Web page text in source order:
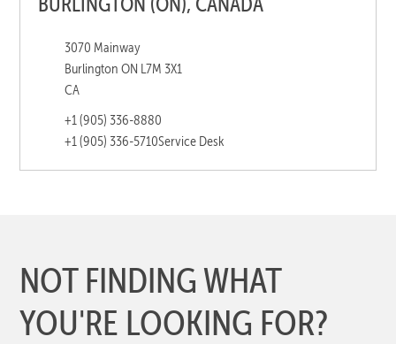
3070 Mainway
Burlington ON L7M 3X1
CA
+1 (905) 336-8880
+1 (905) 336-5710Service Desk
NOT FINDING WHAT
YOU'RE LOOKING FOR?